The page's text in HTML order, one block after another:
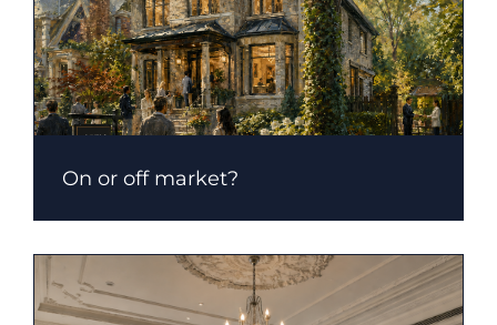
On or off market?